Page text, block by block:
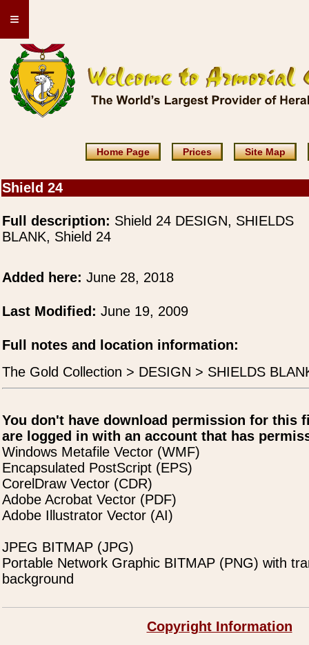
≡
Home Page Prices Site Map
Shield 24
Full description: Shield 24 DESIGN, SHIELDS
BLANK, Shield 24
Added here: June 28, 2018
Last Modified: June 19, 2009
Full notes and location information:
The Gold Collection > DESIGN > SHIELDS
You don't have download permission for this
are logged in with an account that has
Windows Metafile Vector (WMF)
Encapsulated PostScript (EPS)
CorelDraw Vector (CDR)
Adobe Acrobat Vector (PDF)
Adobe Illustrator Vector (AI)
JPEG BITMAP (JPG)
Portable Network Graphic BITMAP (PNG) with
background
Copyright Information